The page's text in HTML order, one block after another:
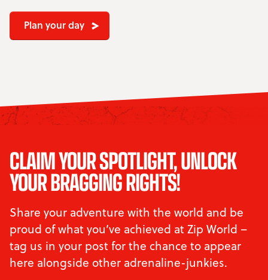
Plan your day
CLAIM YOUR SPOTLIGHT, UNLOCK
YOUR BRAGGING RIGHTS!
Share your adventure with the world and be
proud of what you’ve achieved at Zip World –
tag us in your post for the chance to appear
here alongside other adrenaline-junkies.